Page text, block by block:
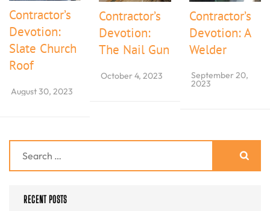
Contractor’s
Devotion:
Slate Church
Roof
August 30, 2023
Contractor’s
Devotion:
The Nail Gun
October 4, 2023
Contractor’s
Devotion: A
Welder
September 20,
2023
Search
RECENT POSTS